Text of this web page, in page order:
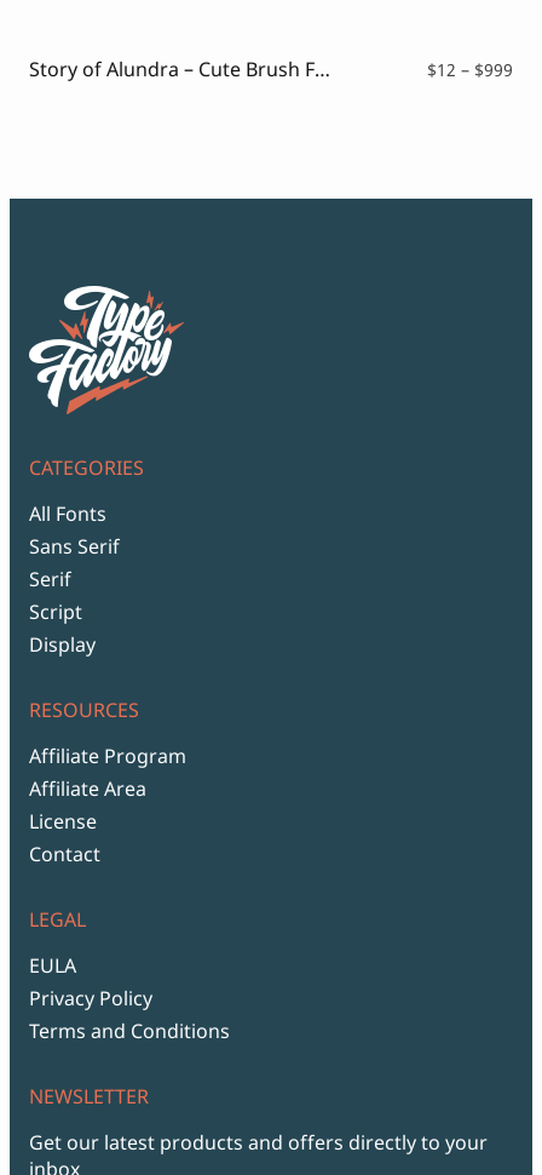
Story of Alundra – Cute Brush Font $12 – $999
CATEGORIES
All Fonts
Sans Serif
Serif
Script
Display
RESOURCES
Affiliate Program
Affiliate Area
License
Contact
LEGAL
EULA
Privacy Policy
Terms and Conditions
NEWSLETTER
Get our latest products and offers directly to your
inbox